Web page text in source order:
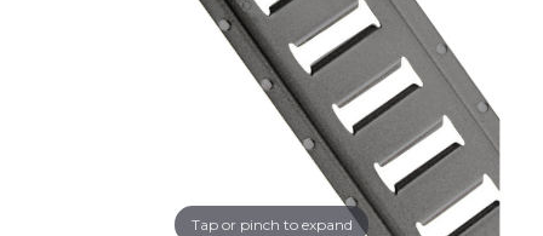
Tap or pinch to expand